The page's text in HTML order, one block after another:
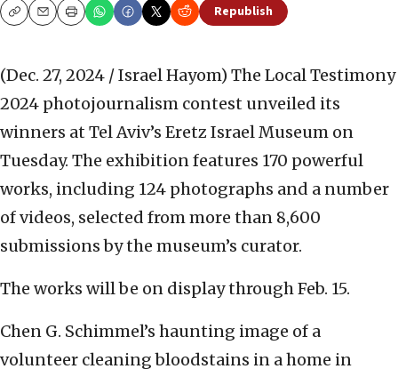
CopyEmailPrint Republish
(Dec. 27, 2024 / Israel Hayom) The Local Testimony
2024 photojournalism contest unveiled its
winners at Tel Aviv’s Eretz Israel Museum on
Tuesday. The exhibition features 170 powerful
works, including 124 photographs and a number
of videos, selected from more than 8,600
submissions by the museum’s curator.
The works will be on display through Feb. 15.
Chen G. Schimmel’s haunting image of a
volunteer cleaning bloodstains in a home in